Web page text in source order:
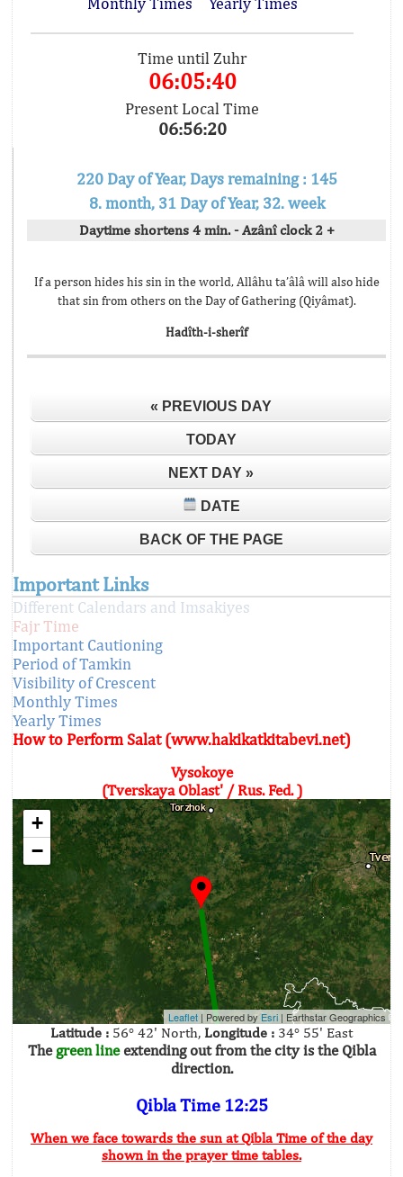
Time until Zuhr
06:05:40
Present Local Time
06:56:20
220 Day of Year, Days remaining : 145
8. month, 31 Day of Year, 32. week
Daytime shortens 4 min. - Azânî clock 2 +
If a person hides his sin in the world, Allâhu ta’âlâ will also hide
that sin from others on the Day of Gathering (Qiyâmat).
Hadîth-i-sherîf
« PREVIOUS DAY
TODAY
NEXT DAY »
DATE
BACK OF THE PAGE
Important Links
Different Calendars and Imsakiyes
Fajr Time
Important Cautioning
Period of Tamkin
Visibility of Crescent
Monthly Times
Yearly Times
How to Perform Salat (www.hakikatkitabevi.net)
Vysokoye
(Tverskaya Oblast' / Rus. Fed. )
+
−
Leaflet | Powered by Esri | Earthstar Geographics
Latitude : 56° 42' North, Longitude : 34° 55' East
The green lineextending out from the city is the Qibla
direction.
Qibla Time 12:25
When we face towards the sun at Qibla Time of the day
shown in the prayer time tables.